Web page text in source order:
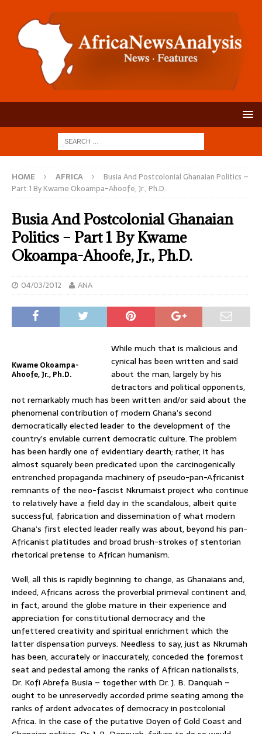
HOME AFRICA
Busia And Postcolonial Ghanaian Politics –
Part 1 By Kwame Okoampa-Ahoofe, Jr., Ph.D.
Busia And Postcolonial Ghanaian
Politics – Part 1 By Kwame
Okoampa-Ahoofe, Jr., Ph.D.
04/03/2012 ANA
Kwame Okoampa-
Ahoofe, Jr., Ph.D.
While much that is malicious and
cynical has been written and said
about the man, largely by his
detractors and political opponents,
not remarkably much has been written and/or said about the
phenomenal contribution of modern Ghana’s second
democratically elected leader to the development of the
country’s enviable current democratic culture. The problem
has been hardly one of evidentiary dearth; rather, it has
almost squarely been predicated upon the carcinogenically
entrenched propaganda machinery of pseudo-pan-Africanist
remnants of the neo-fascist Nkrumaist project who continue
to relatively have a field day in the scandalous, albeit quite
successful, fabrication and dissemination of what modern
Ghana’s first elected leader really was about, beyond his pan-
Africanist platitudes and broad brush-strokes of stentorian
rhetorical pretense to African humanism.
Well, all this is rapidly beginning to change, as Ghanaians and,
indeed, Africans across the proverbial primeval continent and,
in fact, around the globe mature in their experience and
appreciation for constitutional democracy and the
unfettered creativity and spiritual enrichment which the
latter dispensation purveys. Needless to say, just as Nkrumah
has been, accurately or inaccurately, conceded the foremost
seat and pedestal among the ranks of African nationalists,
Dr. Kofi Abrefa Busia – together with Dr. J. B. Danquah –
ought to be unreservedly accorded prime seating among the
ranks of ardent advocates of democracy in postcolonial
Africa. In the case of the putative Doyen of Gold Coast and